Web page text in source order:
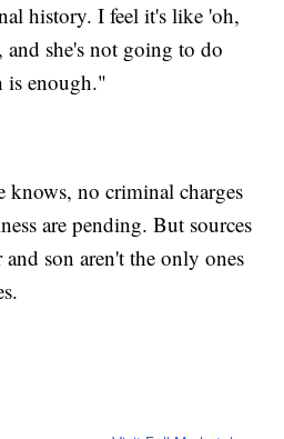
history. I feel it's like 'oh,
and she's not going to do
is enough."
knows, no criminal charges
are pending. But sources
son aren't the only ones